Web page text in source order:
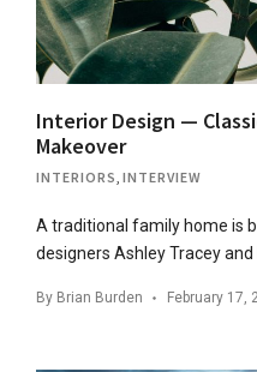
Interior Design —
Makeover
INTERIORS, INTERVIEW
A traditional family home is
designers Ashley Tracey and
By Brian Burden February 17,